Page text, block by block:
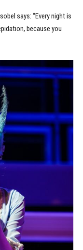
says: “Every night is
because you